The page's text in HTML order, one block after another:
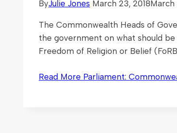
ByJulie Jones March 23, 2018March
The Commonwealth Heads of
the government on what should
Freedom of Religion or Belief
Read More Parliament: